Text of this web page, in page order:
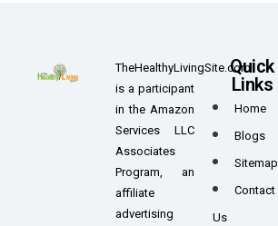
TheHealthyLivingSite.com
is a participant
in the Amazon
Services LLC
Associates
Program, an
affiliate
advertising
Quick
Links
Home
Blogs
Sitemap
Contact
Us